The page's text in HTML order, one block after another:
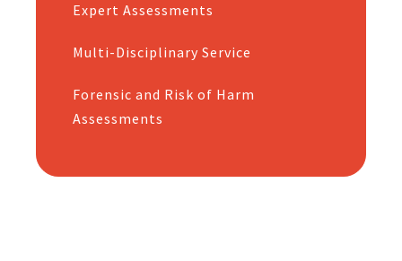
Expert Assessments
Multi-Disciplinary Service
Forensic and Risk of Harm
Assessments